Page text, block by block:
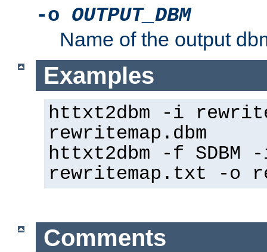
-o OUTPUT_DBM
Name of the output
Examples
httxt2dbm -i
rewritemap.dbm
httxt2dbm -f SDBM
rewritemap.txt -o
Comments